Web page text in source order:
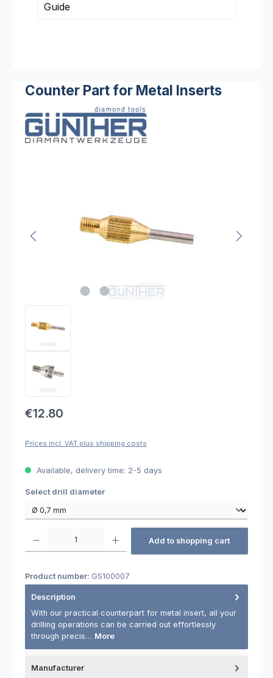
Guide
Counter Part for Metal Inserts
Regular price:
€12.80
Prices incl. VAT plus shipping costs
Available, delivery time: 2-5 days
Select
Select drill diameter
Add to shopping cart
Product number: GS100007
Description
With our practical counterpart for metal insert, all your
drilling operations can be carried out effortlessly
through precis… More
Manufacturer